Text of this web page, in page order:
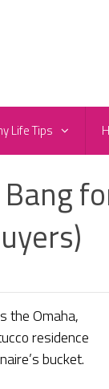
Life Tips
the Omaha,
residence
bucket.